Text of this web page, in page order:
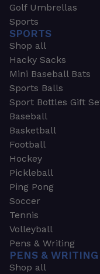
Golf Umbrellas
Sports
SPORTS
Shop all
Hacky Sacks
Mini Baseball Bats
Sports Balls
Sport Bottles Gift
Baseball
Basketball
Football
Hockey
Pickleball
Ping Pong
Soccer
Tennis
Volleyball
Pens & Writing
PENS & WRITING
Shop all